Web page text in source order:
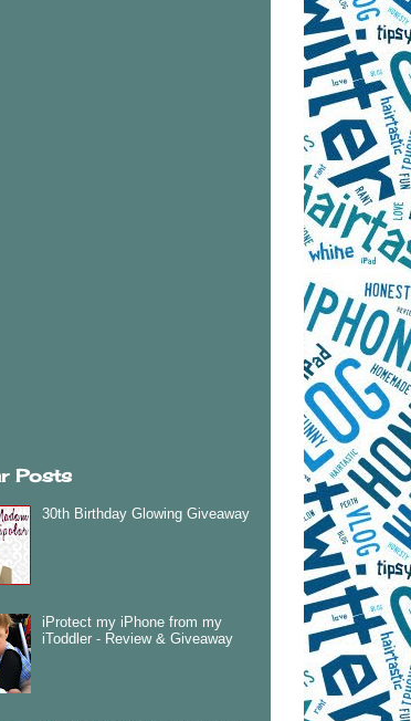
Posts
30th Birthday Glowing Giveaway
iProtect my iPhone from my
iToddler - Review & Giveaway